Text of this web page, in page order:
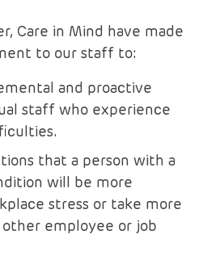
Care in Mind have made
to our staff to:
and proactive
staff who experience
that a person with a
will be more
stress or take more
employee or job